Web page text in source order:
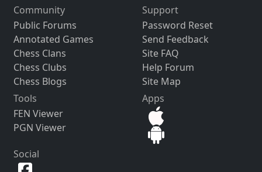
Community
Public Forums
Annotated Games
Chess Clans
Chess Clubs
Chess Blogs
Support
Password Reset
Send Feedback
Site FAQ
Help Forum
Site Map
Tools
FEN Viewer
PGN Viewer
Apps
Social